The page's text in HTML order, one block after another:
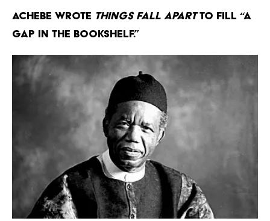
Achebe wrote Things Fall Apartto fill “a
gap in the bookshelf.”